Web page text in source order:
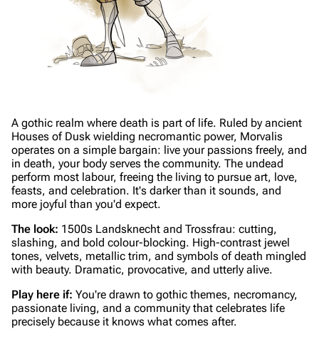
A gothic realm where death is part of life. Ruled by ancient
Houses of Dusk wielding necromantic power, Morvalis
operates on a simple bargain: live your passions freely, and
in death, your body serves the community. The undead
perform most labour, freeing the living to pursue art, love,
feasts, and celebration. It's darker than it sounds, and
more joyful than you'd expect.
The look: 1500s Landsknecht and Trossfrau: cutting,
slashing, and bold colour-blocking. High-contrast jewel
tones, velvets, metallic trim, and symbols of death mingled
with beauty. Dramatic, provocative, and utterly alive.
Play here if: You're drawn to gothic themes, necromancy,
passionate living, and a community that celebrates life
precisely because it knows what comes after.